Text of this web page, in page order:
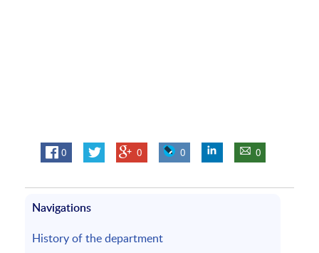
0 0 0 0
Navigations
History of the department